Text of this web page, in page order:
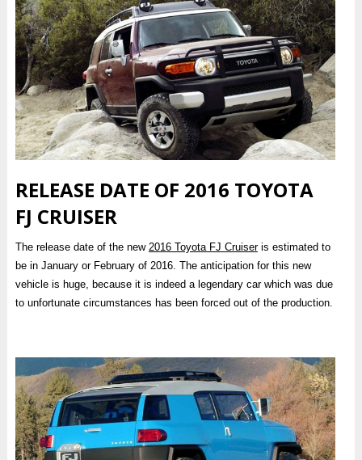
RELEASE DATE OF 2016 TOYOTA
FJ CRUISER
The release date of the new 2016 Toyota FJ Cruiseris estimated to
be in January or February of 2016. The anticipation for this new
vehicle is huge, because it is indeed a legendary car which was due
to unfortunate circumstances has been forced out of the production.